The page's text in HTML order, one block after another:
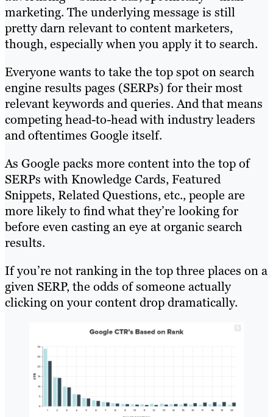
marketing. The underlying message is still
pretty darn relevant to content marketers,
though, especially when you apply it to search.
Everyone wants to take the top spot on search
engine results pages (SERPs) for their most
relevant keywords and queries. And that means
competing head-to-head with industry leaders
and oftentimes Google itself.
As Google packs more content into the top of
SERPs with Knowledge Cards, Featured
Snippets, Related Questions, etc., people are
more likely to find what they’re looking for
before even casting an eye at organic search
results.
If you’re not ranking in the top three places on a
given SERP, the odds of someone actually
clicking on your content drop dramatically.